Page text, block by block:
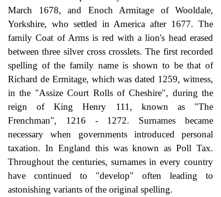
March 1678, and Enoch Armitage of Wooldale,
Yorkshire, who settled in America after 1677. The
family Coat of Arms is red with a lion's head erased
between three silver cross crosslets. The first recorded
spelling of the family name is shown to be that of
Richard de Ermitage, which was dated 1259, witness,
in the "Assize Court Rolls of Cheshire", during the
reign of King Henry 111, known as "The
Frenchman", 1216 - 1272. Surnames became
necessary when governments introduced personal
taxation. In England this was known as Poll Tax.
Throughout the centuries, surnames in every country
have continued to "develop" often leading to
astonishing variants of the original spelling.